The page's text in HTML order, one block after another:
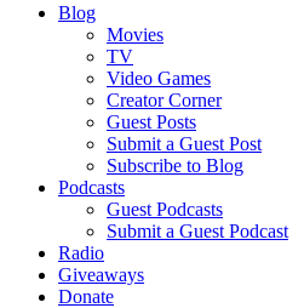
Blog
Movies
TV
Video Games
Creator Corner
Guest Posts
Submit a Guest Post
Subscribe to Blog
Podcasts
Guest Podcasts
Submit a Guest Podcast
Radio
Giveaways
Donate